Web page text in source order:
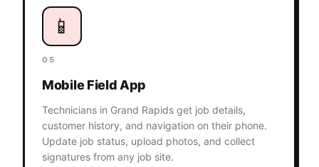
📱
05
Mobile Field App
Technicians in Grand Rapids get job details,
customer history, and navigation on their phone.
Update job status, upload photos, and collect
signatures from any job site.